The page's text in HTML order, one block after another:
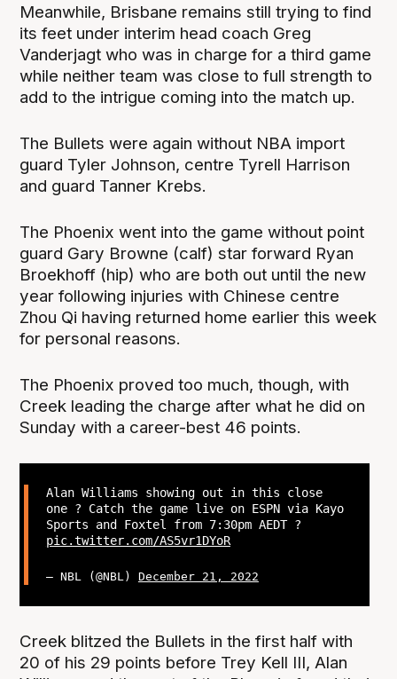
Meanwhile, Brisbane remains still trying to find
its feet under interim head coach Greg
Vanderjagt who was in charge for a third game
while neither team was close to full strength to
add to the intrigue coming into the match up.
The Bullets were again without NBA import
guard Tyler Johnson, centre Tyrell Harrison
and guard Tanner Krebs.
The Phoenix went into the game without point
guard Gary Browne (calf) star forward Ryan
Broekhoff (hip) who are both out until the new
year following injuries with Chinese centre
Zhou Qi having returned home earlier this week
for personal reasons.
The Phoenix proved too much, though, with
Creek leading the charge after what he did on
Sunday with a career-best 46 points.
Alan Williams showing out in this close
one ? Catch the game live on ESPN via Kayo
Sports and Foxtel from 7:30pm AEDT ?
pic.twitter.com/AS5vr1DYoR
— NBL (@NBL) December 21, 2022
Creek blitzed the Bullets in the first half with
20 of his 29 points before Trey Kell III, Alan